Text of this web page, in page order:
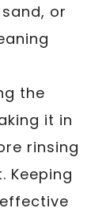
or
the
it in
rinsing
Keeping